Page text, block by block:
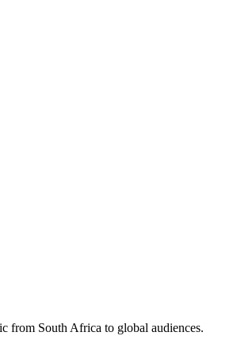
from South Africa to global audiences.